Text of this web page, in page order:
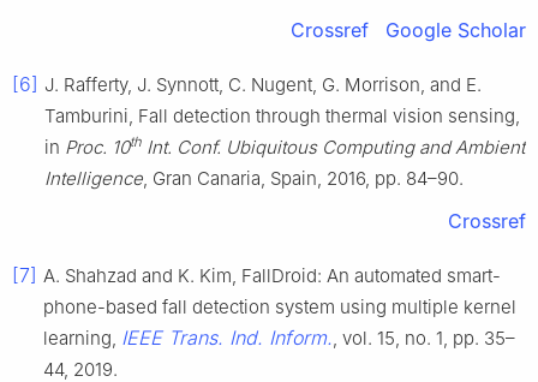
Crossref Google Scholar
[6] J. Rafferty, J. Synnott, C. Nugent, G. Morrison, and E.
Tamburini, Fall detection through thermal vision sensing,
in Proc. 10th Int. Conf. Ubiquitous Computing and Ambient
Intelligence , Gran Canaria, Spain, 2016, pp. 84–90.
Crossref
[7] A. Shahzad and K. Kim, FallDroid: An automated smart-
phone-based fall detection system using multiple kernel
learning, IEEE Trans. Ind. Inform. , vol. 15, no. 1, pp. 35–
44, 2019.